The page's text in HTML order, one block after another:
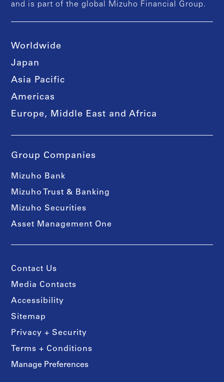
and is part of the global Mizuho Financial Group.
Worldwide
Japan
Asia Pacific
Americas
Europe, Middle East and Africa
Group Companies
Mizuho Bank
Mizuho Trust & Banking
Mizuho Securities
Asset Management One
Contact Us
Media Contacts
Accessibility
Sitemap
Privacy + Security
Terms + Conditions
Manage Preferences